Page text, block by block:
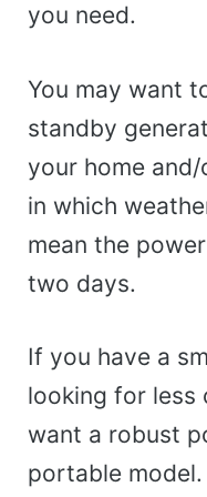
you need.
You may want
standby
your home
in which
mean the
two days.
If you have a
looking for less
want a robust
portable model.